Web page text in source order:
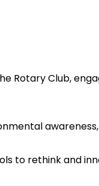
Rotary Club,
to rethink and